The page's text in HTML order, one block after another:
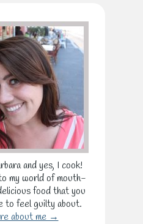
and yes, I cook!
my world of mouth-
food that you
to feel guilty about.
about me →